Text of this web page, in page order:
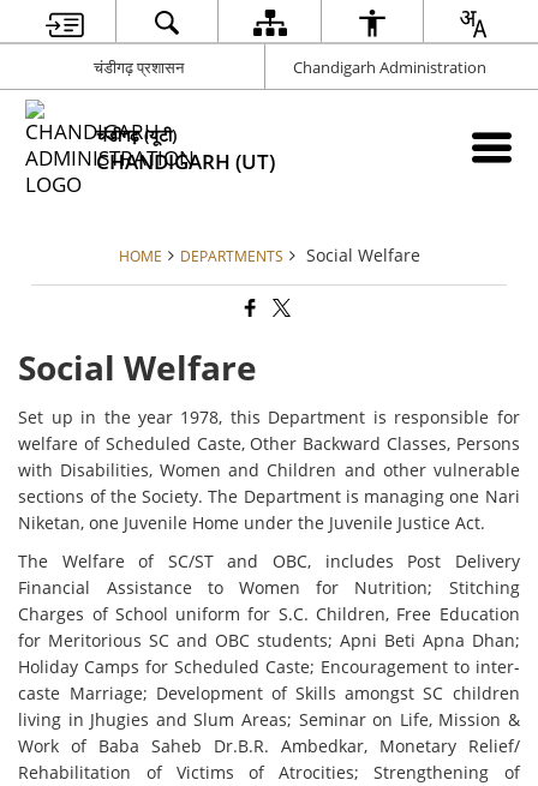
चंडीगढ़ प्रशासन Chandigarh Administration
चंडीगढ़ (यूटी)
CHANDIGARH (UT)
HOME DEPARTMENTS Social Welfare
Social Welfare
Set up in the year 1978, this Department is responsible for
welfare of Scheduled Caste, Other Backward Classes, Persons
with Disabilities, Women and Children and other vulnerable
sections of the Society. The Department is managing one Nari
Niketan, one Juvenile Home under the Juvenile Justice Act.
The Welfare of SC/ST and OBC, includes Post Delivery
Financial Assistance to Women for Nutrition; Stitching
Charges of School uniform for S.C. Children, Free Education
for Meritorious SC and OBC students; Apni Beti Apna Dhan;
Holiday Camps for Scheduled Caste; Encouragement to inter-
caste Marriage; Development of Skills amongst SC children
living in Jhugies and Slum Areas; Seminar on Life, Mission &
Work of Baba Saheb Dr.B.R. Ambedkar, Monetary Relief/
Rehabilitation of Victims of Atrocities; Strengthening of